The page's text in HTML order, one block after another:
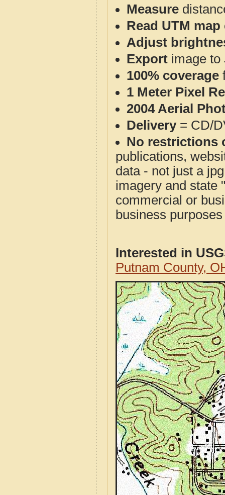
Measure
Read UTM
Adjust
Export image to
100% coverage
1 Meter Pixel
2004 Aerial
Delivery= CD/
No restrictions
publications,
data - not just a
imagery and state
commercial or
business
Interested in
Putnam County,